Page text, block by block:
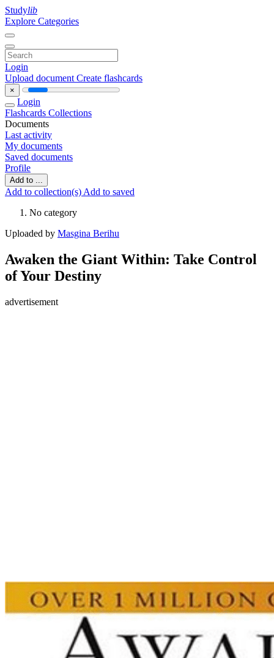
Studylib
Explore Categories
Login
Upload document Create flashcards
×
Login
Flashcards Collections
Documents
Last activity
My documents
Saved documents
Profile
Add to ...
Add to collection(s) Add to saved
No category
Uploaded by Masgina Berihu
Awaken the Giant Within: Take Control
of Your Destiny
advertisement